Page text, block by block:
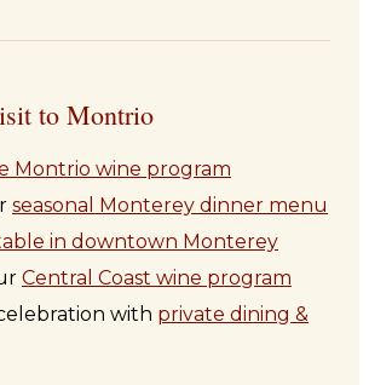
to Montrio
Montrio wine program
seasonal Monterey dinner menu
in downtown Monterey
Central Coast wine program
with private dining &